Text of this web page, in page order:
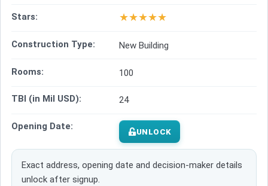
Stars: ★★★★★
Construction Type: New Building
Rooms: 100
TBI (in Mil USD): 24
Opening Date: UNLOCK
Exact address, opening date and decision-maker details
unlock after signup.